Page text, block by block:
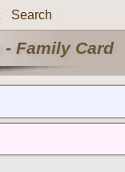
Search
Family Card